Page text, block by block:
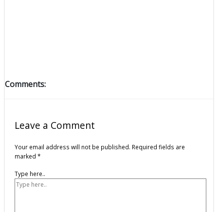
Comments:
Leave a Comment
Your email address will not be published. Required fields are
marked *
Type here..